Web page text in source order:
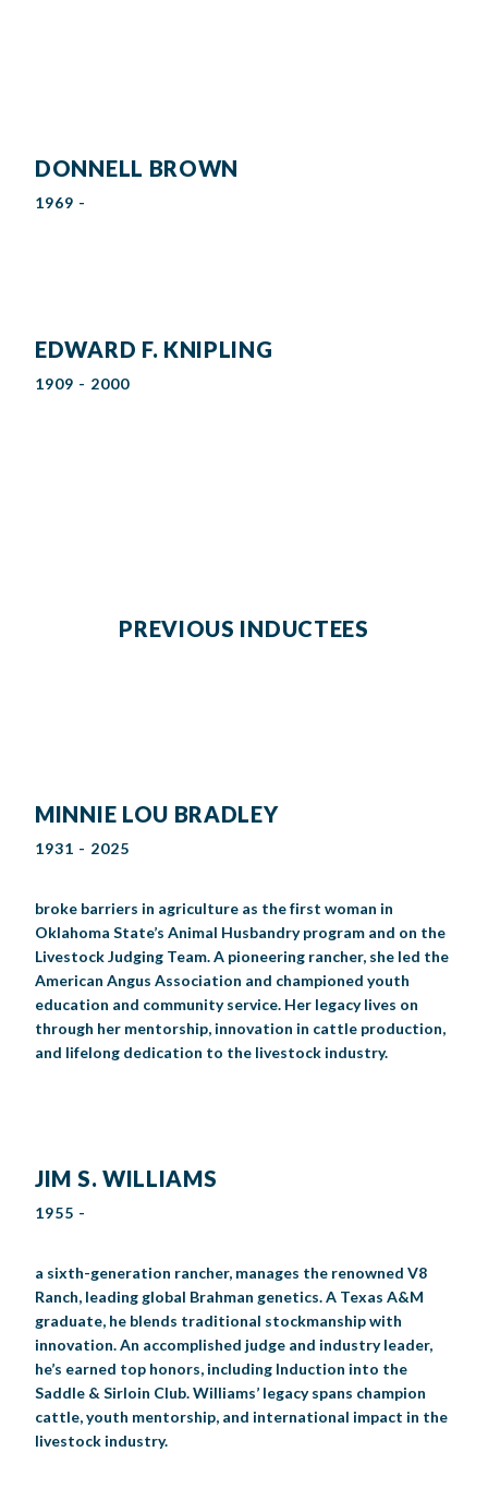
DONNELL BROWN
1969 -
EDWARD F. KNIPLING
1909 - 2000
PREVIOUS INDUCTEES
MINNIE LOU BRADLEY
1931 - 2025
broke barriers in agriculture as the first woman in
Oklahoma State’s Animal Husbandry program and on the
Livestock Judging Team. A pioneering rancher, she led the
American Angus Association and championed youth
education and community service. Her legacy lives on
through her mentorship, innovation in cattle production,
and lifelong dedication to the livestock industry.
JIM S. WILLIAMS
1955 -
a sixth-generation rancher, manages the renowned V8
Ranch, leading global Brahman genetics. A Texas A&M
graduate, he blends traditional stockmanship with
innovation. An accomplished judge and industry leader,
he’s earned top honors, including Induction into the
Saddle & Sirloin Club. Williams’ legacy spans champion
cattle, youth mentorship, and international impact in the
livestock industry.​